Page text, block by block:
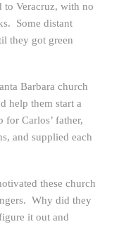
to Veracruz, with no
Some distant
they got green
Barbara church
help them start a
Carlos’ father,
and supplied each
these church
Why did they
it out and